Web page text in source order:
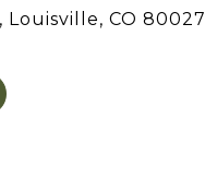
Louisville, CO 80027